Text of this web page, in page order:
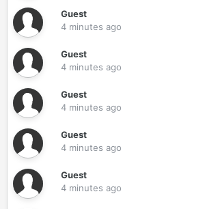
Guest
4 minutes ago
Guest
4 minutes ago
Guest
4 minutes ago
Guest
4 minutes ago
Guest
4 minutes ago